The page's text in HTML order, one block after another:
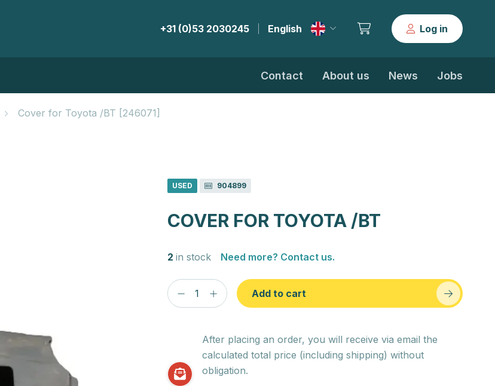
+31 (0)53 2030245 | English Log in
Contact About us News Jobs
Cover for Toyota /BT [246071]
USED 904899
COVER FOR TOYOTA /BT
2 in stock Need more? Contact us.
Add to cart
After placing an order, you will receive via email the
calculated total price (including shipping) without
obligation.